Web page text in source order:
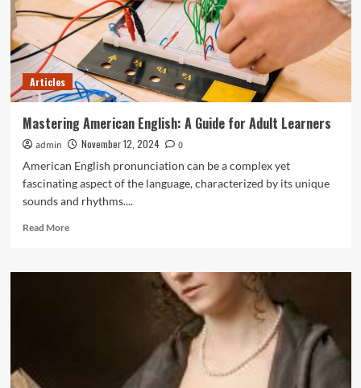
Regularly
Articles
Mastering American English: A Guide for Adult Learners
admin November 12, 2024
0
American English pronunciation can be a complex yet
fascinating aspect of the language, characterized by its unique
sounds and rhythms....
Read MoreRead
Mastering